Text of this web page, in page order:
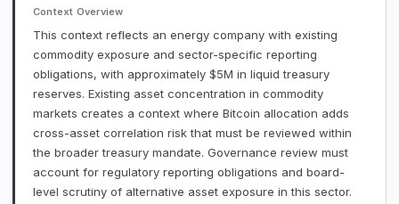
Context Overview
This context reflects an energy company with existing
commodity exposure and sector-specific reporting
obligations, with approximately $5M in liquid treasury
reserves. Existing asset concentration in commodity
markets creates a context where Bitcoin allocation adds
cross-asset correlation risk that must be reviewed within
the broader treasury mandate. Governance review must
account for regulatory reporting obligations and board-
level scrutiny of alternative asset exposure in this sector.